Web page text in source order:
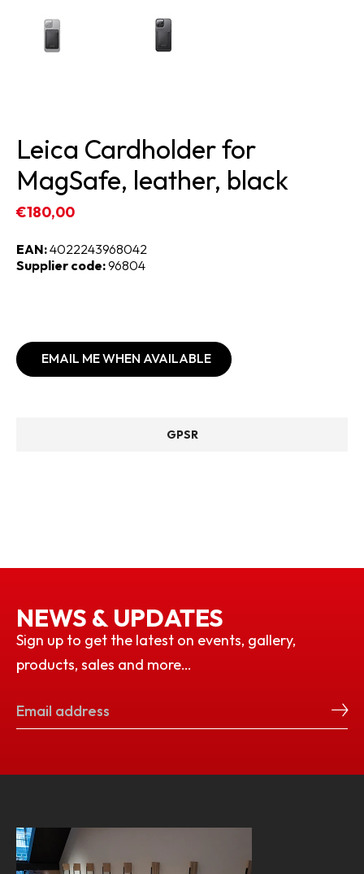
Leica Cardholder for
MagSafe, leather, black
€180,00
EAN:4022243968042
Supplier code:96804
EMAIL ME WHEN AVAILABLE
GPSR
NEWS & UPDATES
Sign up to get the latest on events, gallery,
products, sales and more…